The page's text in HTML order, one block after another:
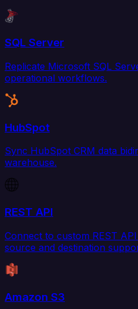
SQL Server
Replicate Microsoft SQL
operational workflows.
HubSpot
Sync HubSpot CRM data
warehouse.
REST API
Connect to custom REST
source and destination
Amazon S3